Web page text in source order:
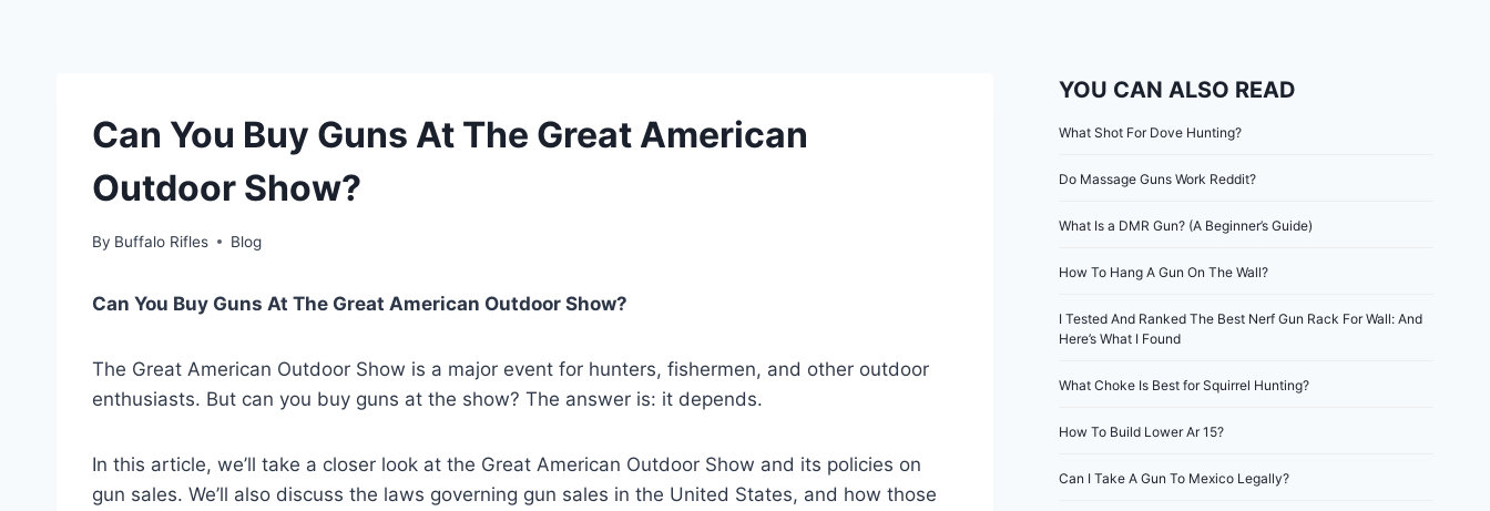
Can You Buy Guns At The Great American
Outdoor Show?
By Buffalo Rifles Blog
Can You Buy Guns At The Great American Outdoor Show?
The Great American Outdoor Show is a major event for hunters, fishermen, and other outdoor
enthusiasts. But can you buy guns at the show? The answer is: it depends.
In this article, we’ll take a closer look at the Great American Outdoor Show and its policies on
gun sales. We’ll also discuss the laws governing gun sales in the United States, and how those
YOU CAN ALSO READ
What Shot For Dove Hunting?
Do Massage Guns Work Reddit?
What Is a DMR Gun? (A Beginner’s Guide)
How To Hang A Gun On The Wall?
I Tested And Ranked The Best Nerf Gun Rack For Wall: And
Here’s What I Found
What Choke Is Best for Squirrel Hunting?
How To Build Lower Ar 15?
Can I Take A Gun To Mexico Legally?